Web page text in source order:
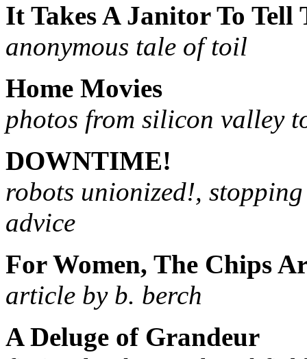
It Takes A Janitor To Tell
anonymous tale of toil
Home Movies
photos from silicon valley
DOWNTIME!
robots unionized!,
advice
For Women, The Chips
article by b. berch
A Deluge of Grandeur